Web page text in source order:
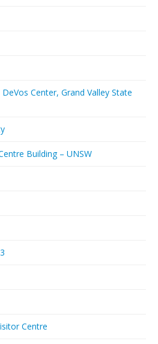
Center, Grand Valley State
Building – UNSW
Centre